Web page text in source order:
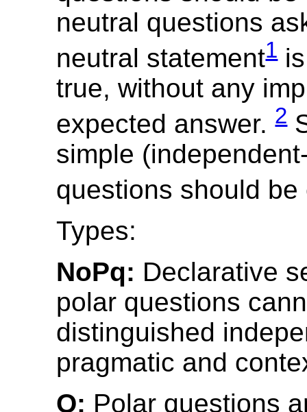
neutral questions
neutral statement1is
true, without any
expected answer.2
simple
questions should
Types:
NoPq: Declarative
polar questions
distinguished
pragmatic and
Q: Polar questions